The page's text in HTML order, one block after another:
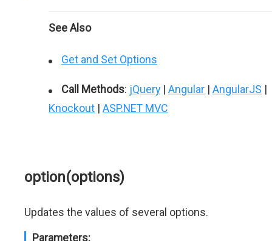
See Also
Get and Set Options
Call Methods: jQuery | Angular | AngularJS |
Knockout | ASP.NET MVC
option(options)
Updates the values of several options.
Parameters: